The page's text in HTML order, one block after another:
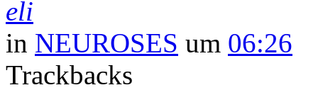
eli
in NEUROSES um 06:26
Trackbacks